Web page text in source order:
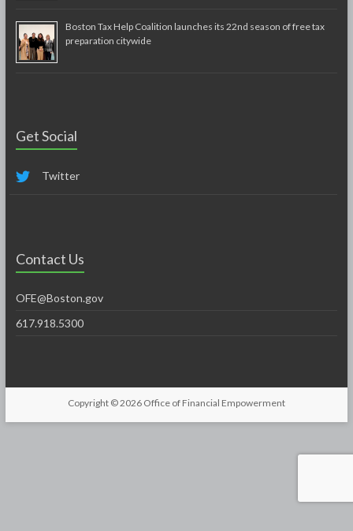
Boston Tax Help Coalition launches its 22nd season of free tax
preparation citywide
Get Social
Twitter
Contact Us
OFE@Boston.gov
617.918.5300
Copyright © 2026 Office of Financial Empowerment